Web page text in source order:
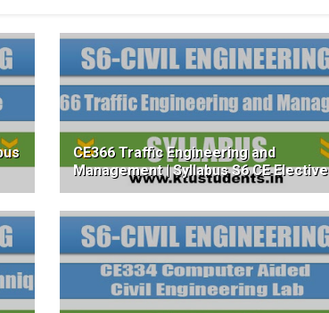
CE366 Traffic Engineering and
Management | Syllabus S6 CE Elective